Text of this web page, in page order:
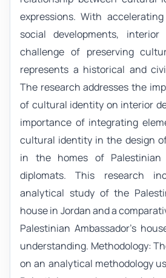
expressions. With
social developments,
challenge of preserving
represents a historical and
The research addresses the
of cultural identity on interior
importance of integrating
cultural identity in the design
in the homes of Palestinian
diplomats. This research
analytical study of the
house in Jordan and a
Palestinian Ambassador's
understanding. Methodology:
on an analytical methodology